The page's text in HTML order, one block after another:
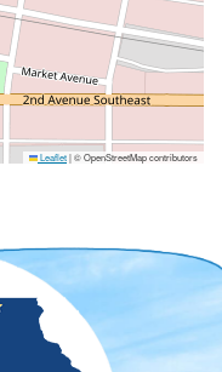
Leaflet|© OpenStreetMap contributors